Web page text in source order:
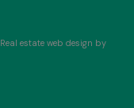
Real estate web design by